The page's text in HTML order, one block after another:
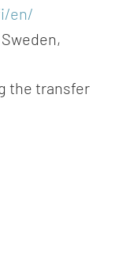
en/
the transfer